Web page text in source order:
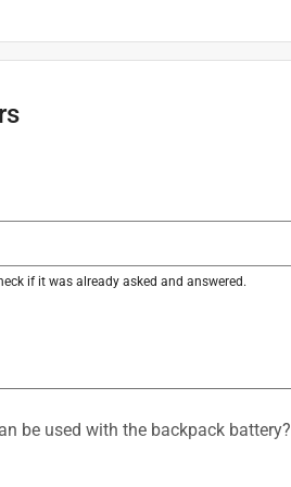
if it was already asked and answered.
be used with the backpack battery?